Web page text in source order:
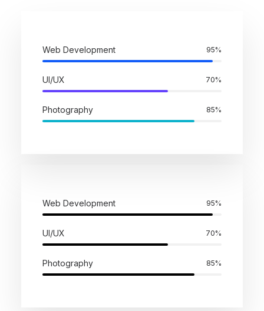
Web Development 95%
UI/UX 70%
Photography 85%
Web Development 95%
UI/UX 70%
Photography 85%